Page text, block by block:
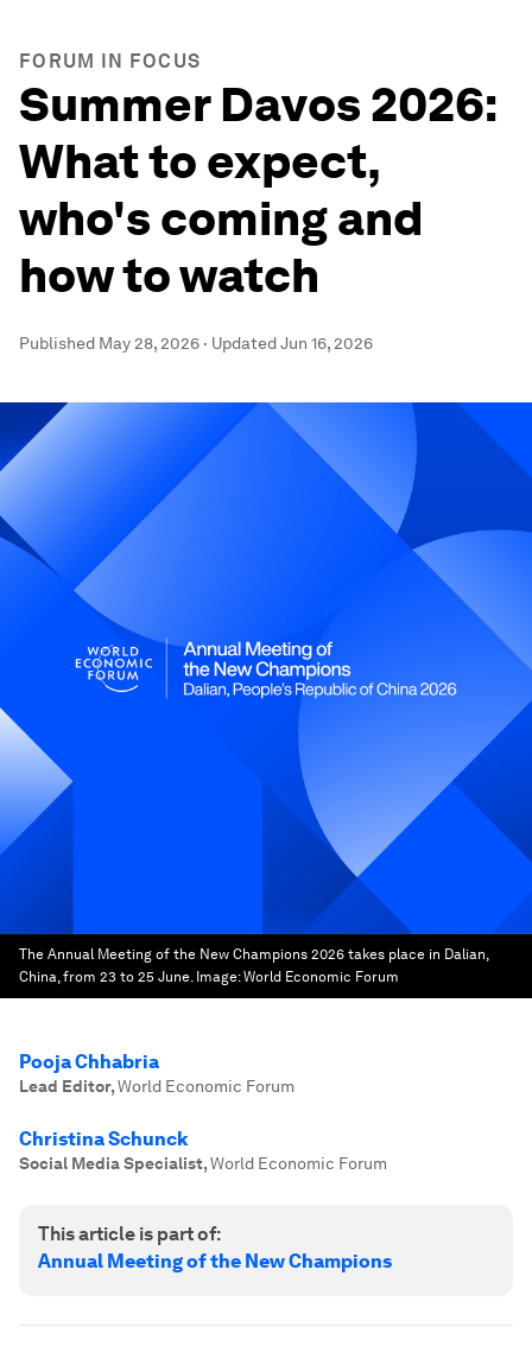
FORUM IN FOCUS
Summer Davos 2026:
What to expect,
who's coming and
how to watch
Published May 28, 2026 · UpdatedJun 16, 2026
The Annual Meeting of the New Champions 2026 takes place in Dalian,
China, from 23 to 25 June. Image:World Economic Forum
Pooja Chhabria
Lead Editor,World Economic Forum
Christina Schunck
Social Media Specialist,World Economic Forum
This article is part of:
Annual Meeting of the New Champions